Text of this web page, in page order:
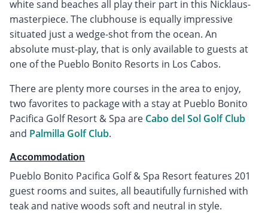
white sand beaches all play their part in this Nicklaus-
masterpiece. The clubhouse is equally impressive
situated just a wedge-shot from the ocean. An
absolute must-play, that is only available to guests at
one of the Pueblo Bonito Resorts in Los Cabos.
There are plenty more courses in the area to enjoy,
two favorites to package with a stay at Pueblo Bonito
Pacifica Golf Resort & Spa are Cabo del Sol Golf Club
and Palmilla Golf Club.
Accommodation
Pueblo Bonito Pacifica Golf & Spa Resort features 201
guest rooms and suites, all beautifully furnished with
teak and native woods soft and neutral in style.